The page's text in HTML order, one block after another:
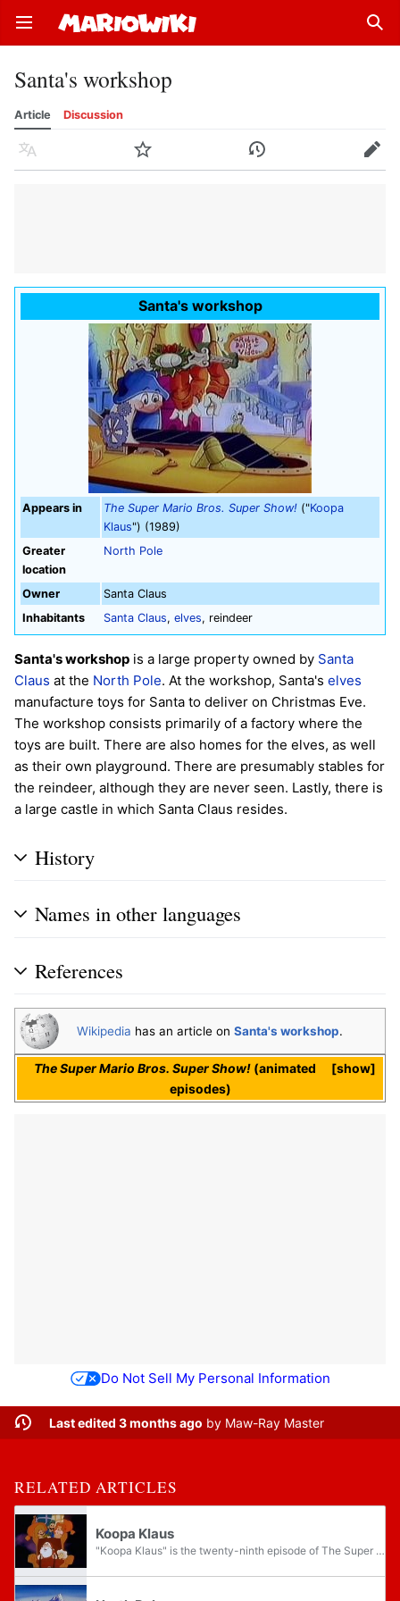
Open main menu
Santa's workshop
Article Discussion
Language Watch History Edit
Santa's workshop
Appears in The Super Mario Bros. Super Show! ("Koopa
Klaus") (1989)
Greater
location
North Pole
Owner
Santa Claus
Inhabitants
Santa Claus, elves, reindeer
Santa's workshop is a large property owned by Santa
Claus at the North Pole. At the workshop, Santa's elves
manufacture toys for Santa to deliver on Christmas Eve.
The workshop consists primarily of a factory where the
toys are built. There are also homes for the elves, as well
as their own playground. There are presumably stables for
the reindeer, although they are never seen. Lastly, there is
a large castle in which Santa Claus resides.
History
Names in other languages
References
Wikipedia has an article on Santa's workshop.
show
The Super Mario Bros. Super Show!(animated
episodes)
Do Not Sell My Personal Information
Last edited 3 months ago by Maw-Ray Master
RELATED ARTICLES
Koopa Klaus
"Koopa Klaus" is the twenty-ninth episode of The Super Mario Bros. Super Show!, serving as the animated series' Christmas episode. This is the only episode where Mario does not wear his normal plumber outfit and the only one that does not...